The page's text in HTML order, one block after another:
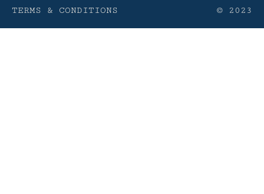
TERMS & CONDITIONS © 2023